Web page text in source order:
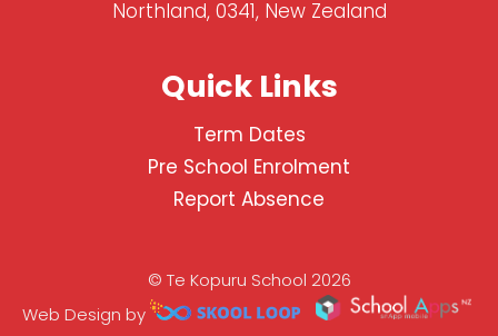
Northland, 0341, New Zealand
Quick Links
Term Dates
Pre School Enrolment
Report Absence
© Te Kopuru School 2026
Web Design by